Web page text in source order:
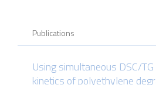
Publications
Using simultaneous DSC/
kinetics of polyethylene